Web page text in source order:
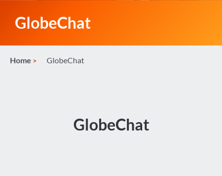
GlobeChat
Home GlobeChat
GlobeChat